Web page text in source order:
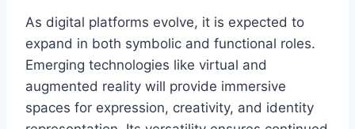
As digital platforms evolve, it is expected to
expand in both symbolic and functional roles.
Emerging technologies like virtual and
augmented reality will provide immersive
spaces for expression, creativity, and identity